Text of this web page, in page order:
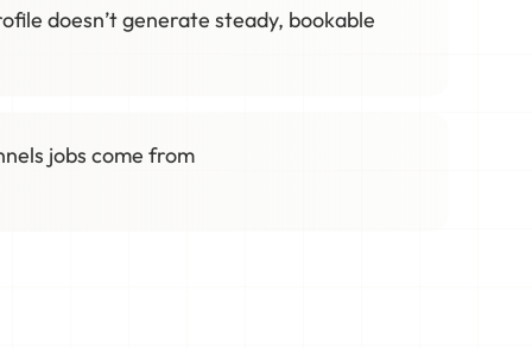
doesn’t generate steady, bookable
jobs come from